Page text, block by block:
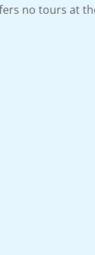
no tours at